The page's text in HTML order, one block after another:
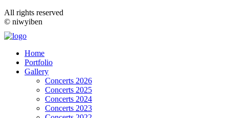
All rights reserved
© niwyiben
Home
Portfolio
Gallery
Concerts 2026
Concerts 2025
Concerts 2024
Concerts 2023